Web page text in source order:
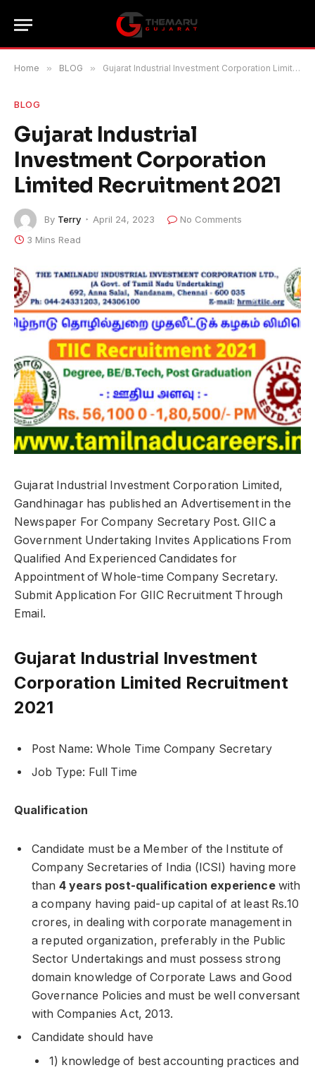
Home » BLOG » Gujarat Industrial Investment Corporation Limited Recruitment 2021
BLOG
Gujarat Industrial
Investment Corporation
Limited Recruitment 2021
By Terry April 24, 2023
No Comments
3 Mins Read
Gujarat Industrial Investment Corporation Limited,
Gandhinagar has published an Advertisement in the
Newspaper For Company Secretary Post. GIIC a
Government Undertaking Invites Applications From
Qualified And Experienced Candidates for
Appointment of Whole-time Company Secretary.
Submit Application For GIIC Recruitment Through
Email.
Gujarat Industrial Investment
Corporation Limited Recruitment
2021
Post Name: Whole Time Company Secretary
Job Type: Full Time
Qualification
Candidate must be a Member of the Institute of
Company Secretaries of India (ICSI) having more
than 4 years post-qualification experiencewith
a company having paid-up capital of at least Rs.10
crores, in dealing with corporate management in
a reputed organization, preferably in the Public
Sector Undertakings and must possess strong
domain knowledge of Corporate Laws and Good
Governance Policies and must be well conversant
with Companies Act, 2013.
Candidate should have
1) knowledge of best accounting practices and